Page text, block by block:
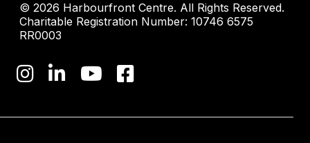
© 2026 Harbourfront Centre. All Rights Reserved.
Charitable Registration Number: 10746 6575
RR0003